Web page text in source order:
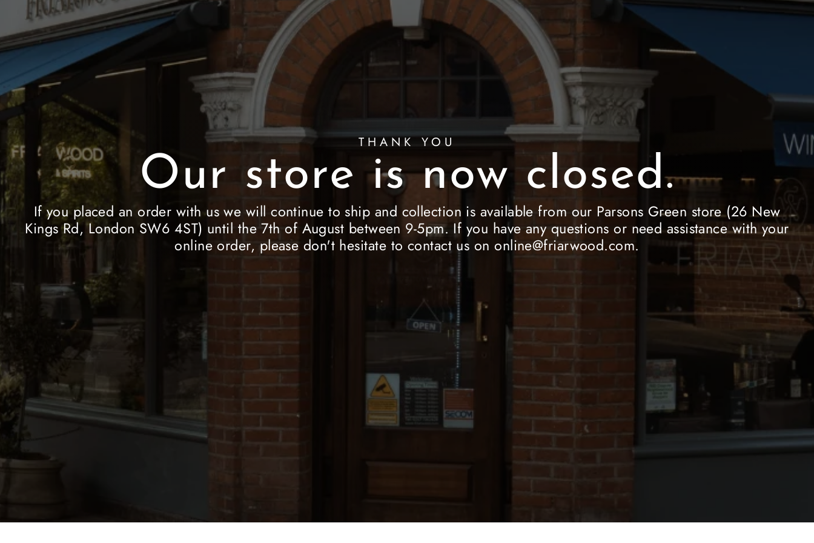
THANK YOU
Our store is now closed.
If you placed an order with us we will continue to ship and collection is available from our Parsons Green store (26 New
Kings Rd, London SW6 4ST) until the 7th of August between 9-5pm. If you have any questions or need assistance with your
online order, please don't hesitate to contact us on online@friarwood.com.